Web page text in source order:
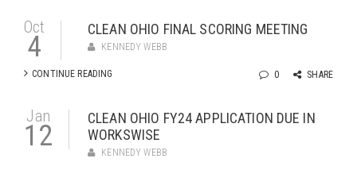
Oct
4
CLEAN OHIO FINAL SCORING MEETING
KENNEDY WEBB
CONTINUE READING 0 SHARE
Jan
12
CLEAN OHIO FY24 APPLICATION DUE IN
WORKSWISE
KENNEDY WEBB